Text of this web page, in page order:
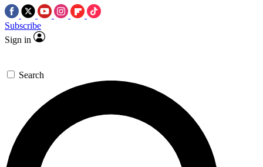
Subscribe
Sign in
Search